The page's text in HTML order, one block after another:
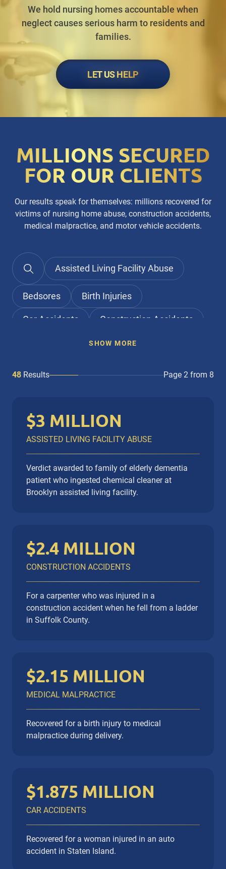
We hold nursing homes accountable when
neglect causes serious harm to residents and
families.
LET US HELP
MILLIONS SECURED
FOR OUR CLIENTS
Our results speak for themselves: millions recovered for
victims of nursing home abuse, construction accidents,
medical malpractice, and motor vehicle accidents.
Assisted Living Facility Abuse
Bedsores Birth Injuries
Car Accidents Construction Accidents
Falls
Nursing Home Abuse
Nursing Home Neglect Personal Injury
SHOW MORE
48 Results Page 2 from 8
$3 MILLION
ASSISTED LIVING FACILITY ABUSE
Verdict awarded to family of elderly dementia
patient who ingested chemical cleaner at
Brooklyn assisted living facility.
$2.4 MILLION
CONSTRUCTION ACCIDENTS
For a carpenter who was injured in a
construction accident when he fell from a ladder
in Suffolk County.
$2.15 MILLION
MEDICAL MALPRACTICE
Recovered for a birth injury to medical
malpractice during delivery.
$1.875 MILLION
CAR ACCIDENTS
Recovered for a woman injured in an auto
accident in Staten Island.